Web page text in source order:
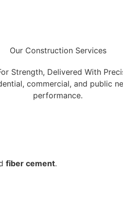
Our Construction Services
Strength, Delivered With
commercial, and public
performance.
fiber cement.